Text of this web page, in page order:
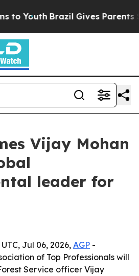
Youth Brazil Gives Parents
Vijay Mohan
leader for
Jul 06, 2026, AGP -
of Top Professionals will
Service officer Vijay